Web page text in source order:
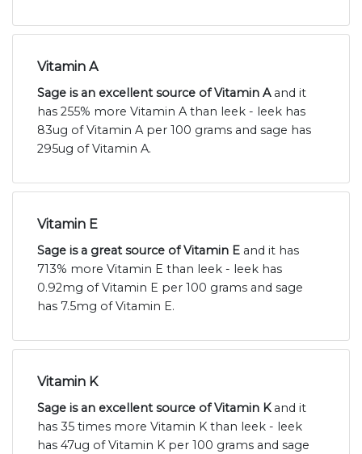
Vitamin A
Sage is an excellent source of Vitamin Aand it
has 255% more Vitamin A than leek - leek has
83ug of Vitamin A per 100 grams and sage has
295ug of Vitamin A.
Vitamin E
Sage is a great source of Vitamin E and it has
713% more Vitamin E than leek - leek has
0.92mg of Vitamin E per 100 grams and sage
has 7.5mg of Vitamin E.
Vitamin K
Sage is an excellent source of Vitamin Kand it
has 35 times more Vitamin K than leek - leek
has 47ug of Vitamin K per 100 grams and sage